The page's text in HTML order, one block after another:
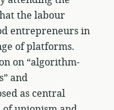
the labour
entrepreneurs in
of platforms.
on “algorithm-
and
as central